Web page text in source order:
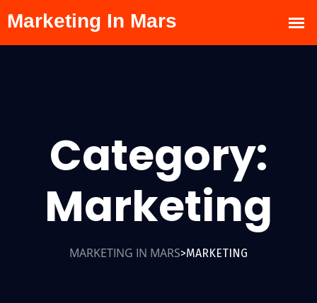
Category:
Marketing
MARKETING IN MARS>MARKETING